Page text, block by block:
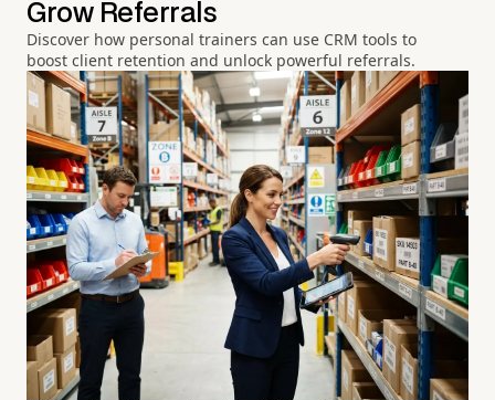
Grow Referrals
Discover how personal trainers can use CRM tools to
boost client retention and unlock powerful referrals.